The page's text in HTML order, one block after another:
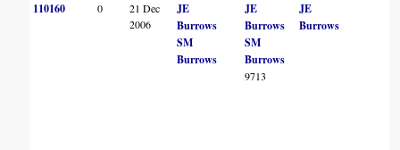
110160 0
21 Dec
2006
JE
Burrows
SM
Burrows
JE
Burrows
SM
Burrows
9713
JE
Burrows